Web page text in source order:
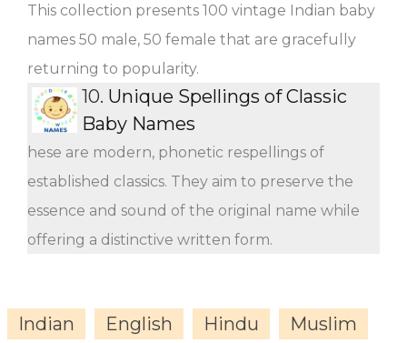
This collection presents 100 vintage Indian baby
names 50 male, 50 female that are gracefully
returning to popularity.
10. Unique Spellings of Classic
Baby Names
hese are modern, phonetic respellings of
established classics. They aim to preserve the
essence and sound of the original name while
offering a distinctive written form.
Indian English Hindu
Muslim